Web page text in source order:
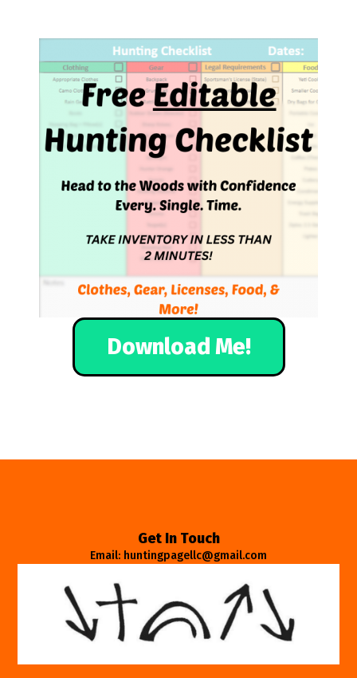
Download Me!
Get In Touch
Email: huntingpagellc@gmail.com